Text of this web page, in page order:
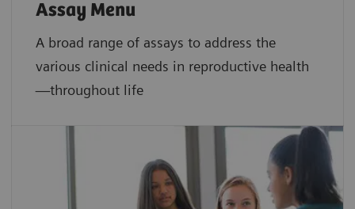
Assay Menu
A broad range of assays to address the
various clinical needs in reproductive health
—throughout life